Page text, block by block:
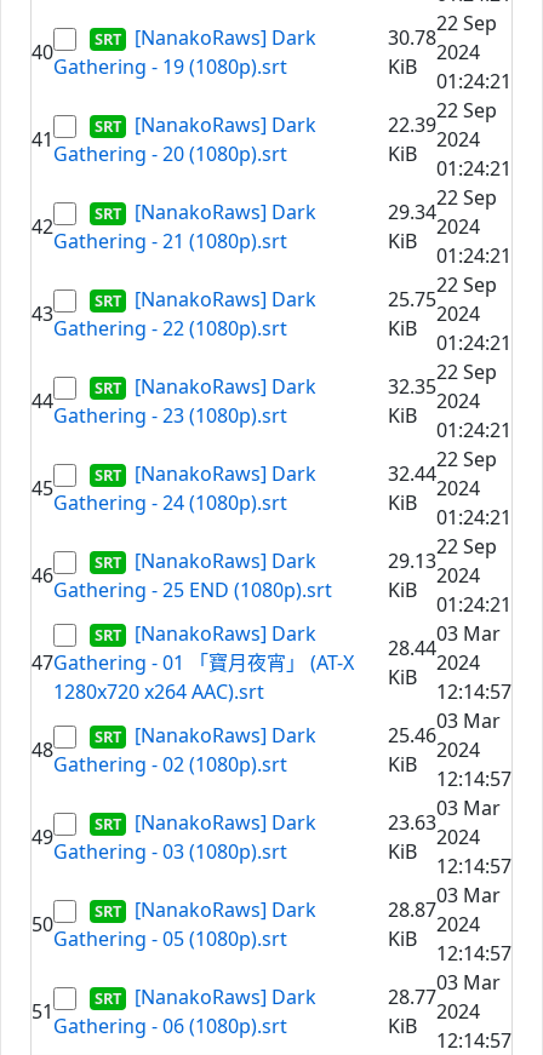
40
[NanakoRaws] Dark
Gathering - 19 (1080p).srt
30.78
KiB
22 Sep
2024
01:24:21
41
[NanakoRaws] Dark
Gathering - 20 (1080p).srt
22.39
KiB
22 Sep
2024
01:24:21
42
[NanakoRaws] Dark
Gathering - 21 (1080p).srt
29.34
KiB
22 Sep
2024
01:24:21
43
[NanakoRaws] Dark
Gathering - 22 (1080p).srt
25.75
KiB
22 Sep
2024
01:24:21
44
[NanakoRaws] Dark
Gathering - 23 (1080p).srt
32.35
KiB
22 Sep
2024
01:24:21
45
[NanakoRaws] Dark
Gathering - 24 (1080p).srt
32.44
KiB
22 Sep
2024
01:24:21
46
[NanakoRaws] Dark
Gathering - 25 END (1080p).srt
29.13
KiB
22 Sep
2024
01:24:21
47
[NanakoRaws] Dark
Gathering - 01 「寶月夜宵」 (AT-X
1280x720 x264 AAC).srt
28.44
KiB
03 Mar
2024
12:14:57
48
[NanakoRaws] Dark
Gathering - 02 (1080p).srt
25.46
KiB
03 Mar
2024
12:14:57
49
[NanakoRaws] Dark
Gathering - 03 (1080p).srt
23.63
KiB
03 Mar
2024
12:14:57
50
[NanakoRaws] Dark
Gathering - 05 (1080p).srt
28.87
KiB
03 Mar
2024
12:14:57
51
[NanakoRaws] Dark
Gathering - 06 (1080p).srt
28.77
KiB
03 Mar
2024
12:14:57